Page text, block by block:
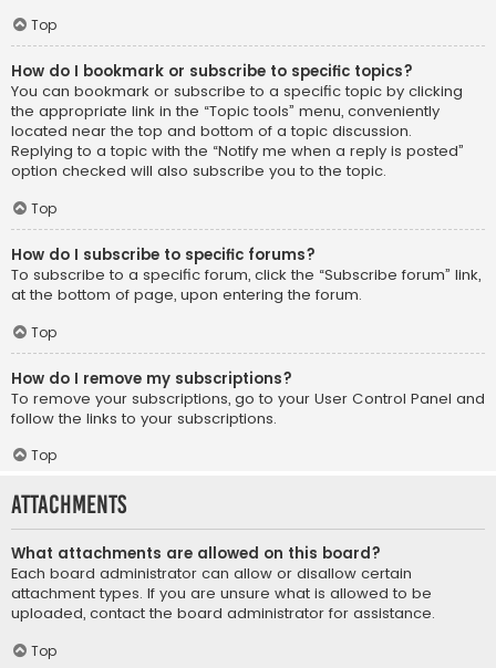
Top
How do I bookmark or subscribe to specific topics?
You can bookmark or subscribe to a specific topic by clicking
the appropriate link in the “Topic tools” menu, conveniently
located near the top and bottom of a topic discussion.
Replying to a topic with the “Notify me when a reply is posted”
option checked will also subscribe you to the topic.
Top
How do I subscribe to specific forums?
To subscribe to a specific forum, click the “Subscribe forum” link,
at the bottom of page, upon entering the forum.
Top
How do I remove my subscriptions?
To remove your subscriptions, go to your User Control Panel and
follow the links to your subscriptions.
Top
Attachments
What attachments are allowed on this board?
Each board administrator can allow or disallow certain
attachment types. If you are unsure what is allowed to be
uploaded, contact the board administrator for assistance.
Top